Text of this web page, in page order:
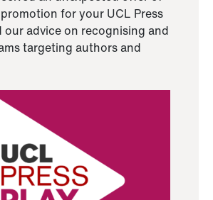
for your UCL Press
our advice on recognising and
targeting authors and